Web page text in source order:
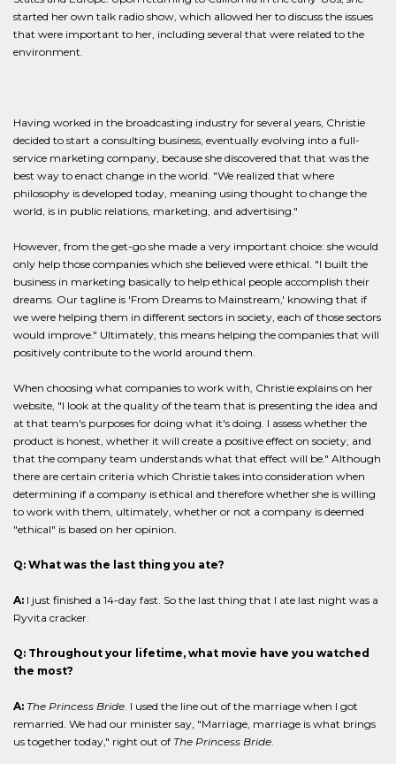
started her own talk radio show, which allowed her to discuss the issues
that were important to her, including several that were related to the
environment.
Having worked in the broadcasting industry for several years, Christie
decided to start a consulting business, eventually evolving into a full-
service marketing company, because she discovered that that was the
best way to enact change in the world. "We realized that where
philosophy is developed today, meaning using thought to change the
world, is in public relations, marketing, and advertising."
However, from the get-go she made a very important choice: she would
only help those companies which she believed were ethical. "I built the
business in marketing basically to help ethical people accomplish their
dreams. Our tagline is 'From Dreams to Mainstream,' knowing that if
we were helping them in different sectors in society, each of those sectors
would improve." Ultimately, this means helping the companies that will
positively contribute to the world around them.
When choosing what companies to work with, Christie explains on her
website, "I look at the quality of the team that is presenting the idea and
at that team's purposes for doing what it's doing. I assess whether the
product is honest, whether it will create a positive effect on society, and
that the company team understands what that effect will be." Although
there are certain criteria which Christie takes into consideration when
determining if a company is ethical and therefore whether she is willing
to work with them, ultimately, whether or not a company is deemed
"ethical" is based on her opinion.
Q: What was the last thing you ate?
A: I just finished a 14-day fast. So the last thing that I ate last night was a
Ryvita cracker.
Q: Throughout your lifetime, what movie have you watched
the most?
A: The Princess Bride. I used the line out of the marriage when I got
remarried. We had our minister say, "Marriage, marriage is what brings
us together today," right out of The Princess Bride.